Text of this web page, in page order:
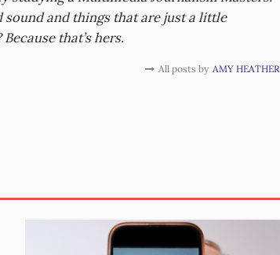
sound and things that are just a little
that’s hers.
All posts by AMY HEATHER